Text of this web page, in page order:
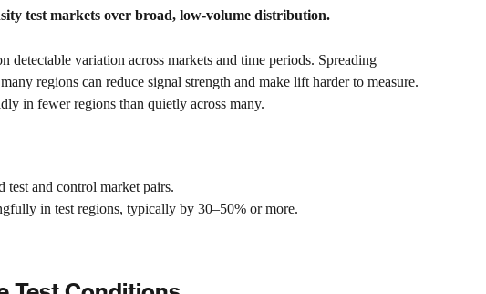
test markets over broad, low-volume distribution.
detectable variation across markets and time periods. Spreading
regions can reduce signal strength and make lift harder to measure.
in fewer regions than quietly across many.
test and control market pairs.
in test regions, typically by 30–50% or more.